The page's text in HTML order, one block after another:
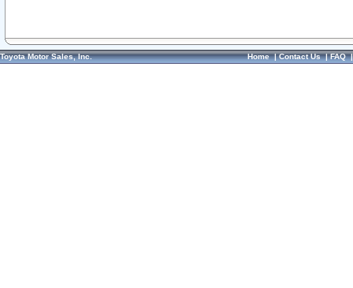
Toyota Motor Sales, Inc. Home|Contact Us|FAQ